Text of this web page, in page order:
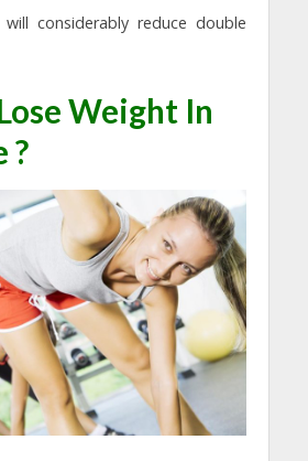
will considerably reduce double
Weight In
?